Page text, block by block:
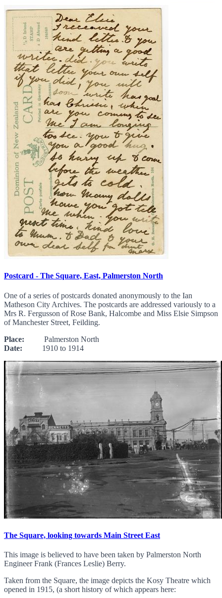
Postcard - The Square, East, Palmerston North
One of a series of postcards donated anonymously to the Ian
Matheson City Archives. The postcards are addressed variously to a
Mrs R. Fergusson of Rose Bank, Halcombe and Miss Elsie Simpson
of Manchester Street, Feilding.
Place: Palmerston North
Date: 1910 to 1914
The Square, looking towards Main Street East
This image is believed to have been taken by Palmerston North
Engineer Frank (Frances Leslie) Berry.
Taken from the Square, the image depicts the Kosy Theatre which
opened in 1915, (a short history of which appears here: